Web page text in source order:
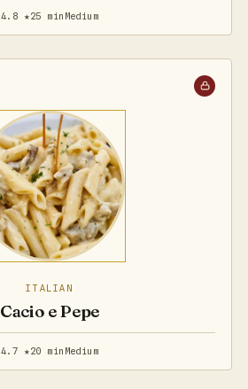
4.8 ★25 min Medium
ITALIAN
Cacio e Pepe
4.7 ★20 min Medium